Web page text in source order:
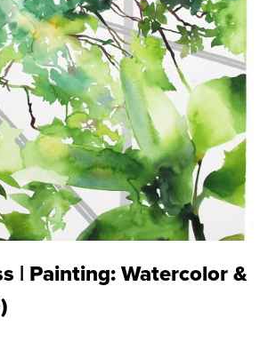
| Painting: Watercolor &